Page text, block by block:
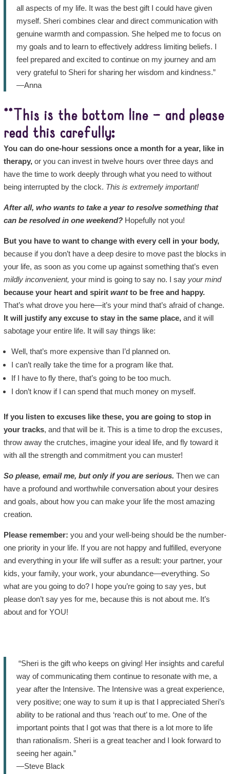
all aspects of my life. It was the best gift I could have given
myself. Sheri combines clear and direct communication with
genuine warmth and compassion. She helped me to focus on
my goals and to learn to effectively address limiting beliefs. I
feel prepared and excited to continue on my journey and am
very grateful to Sheri for sharing her wisdom and kindness.”
—Anna
**This is the bottom line – and please
read this carefully:
You can do one-hour sessions once a month for a year, like in
therapy, or you can invest in twelve hours over three days and
have the time to work deeply through what you need to without
being interrupted by the clock. This is extremely important!
After all, who wants to take a year to resolve something that
can be resolved in one weekend? Hopefully not you!
But you have to want to change with every cell in your body,
because if you don’t have a deep desire to move past the blocks in
your life, as soon as you come up against something that’s even
mildly inconvenient, your mind is going to say no. I say your mind
because your heart and spirit wantto be free and happy.
That’s what drove you here—it’s your mind that’s afraid of change.
It will justify any excuse to stay in the same place,and it will
sabotage your entire life. It will say things like:
Well, that’s more expensive than I’d planned on.
I can’t really take the time for a program like that.
If I have to fly there, that’s going to be too much.
I don’t know if I can spend that much money on myself.
If you listen to excuses like these, you are going to stop in
your tracks, and that will be it. This is a time to drop the excuses,
throw away the crutches, imagine your ideal life, and fly toward it
with all the strength and commitment you can muster!
So please, email me, but only if you are serious. Then we can
have a profound and worthwhile conversation about your desires
and goals, about how you can make your life the most amazing
creation.
Please remember: you and your well-being should be the number-
one priority in your life. If you are not happy and fulfilled, everyone
and everything in your life will suffer as a result: your partner, your
kids, your family, your work, your abundance—everything. So
what are you going to do? I hope you’re going to say yes, but
please don’t say yes for me, because this is not about me. It’s
about and for YOU!
“Sheri is the gift who keeps on giving! Her insights and careful
way of communicating them continue to resonate with me, a
year after the Intensive. The Intensive was a great experience,
very positive; one way to sum it up is that I appreciated Sheri’s
ability to be rational and thus ‘reach out’ to me. One of the
important points that I got was that there is a lot more to life
than rationalism. Sheri is a great teacher and I look forward to
seeing her again.”
—Steve Black